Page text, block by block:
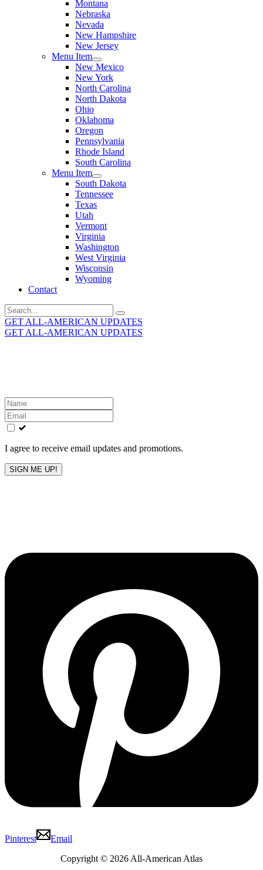
Montana
Nebraska
Nevada
New Hampshire
New Jersey
Menu Item
New Mexico
New York
North Carolina
North Dakota
Ohio
Oklahoma
Oregon
Pennsylvania
Rhode Island
South Carolina
Menu Item
South Dakota
Tennessee
Texas
Utah
Vermont
Virginia
Washington
West Virginia
Wisconsin
Wyoming
Contact
Search
for:
GET ALL-AMERICAN UPDATES
GET ALL-AMERICAN UPDATES
Leave
this
field
blank
I agree to receive email updates and promotions.
SIGN ME UP!
Pinterest
Email
Copyright © 2026 All-American Atlas